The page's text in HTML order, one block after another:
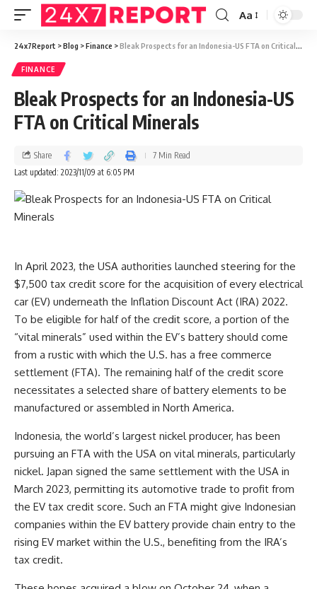
Aa
24x7Report >Blog >Finance >Bleak Prospects for an Indonesia-US FTA on Critical Minerals
FINANCE
Bleak Prospects for an Indonesia-US
FTA on Critical Minerals
Last updated: 2023/11/09 at 6:05 PM
Share 7 Min Read
In April 2023, the USA authorities launched steering for the
$7,500 tax credit score for the acquisition of every electrical
car (EV) underneath the Inflation Discount Act (IRA) 2022.
To be eligible for half of the credit score, a portion of the
“vital minerals” used within the EV’s battery should come
from a rustic with which the U.S. has a free commerce
settlement (FTA). The remaining half of the credit score
necessitates a selected share of battery elements to be
manufactured or assembled in North America.
Indonesia, the world’s largest nickel producer, has been
pursuing an FTA with the USA on vital minerals, particularly
nickel. Japan signed the same settlement with the USA in
March 2023, permitting its automotive trade to profit from
the EV tax credit score. Such an FTA might give Indonesian
companies within the EV battery provide chain entry to the
rising EV market within the U.S., benefiting from the IRA’s
tax credit.